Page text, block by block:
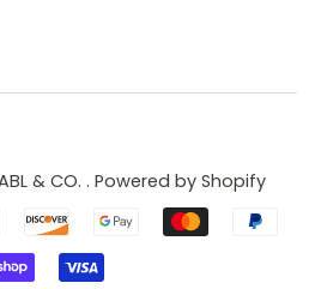
& CO. Powered by Shopify
Payment
icons